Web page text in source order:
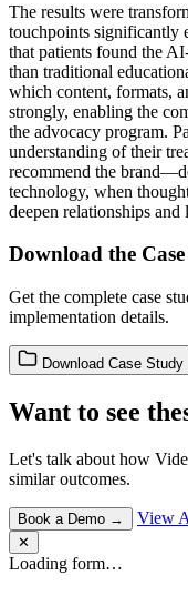
The results were
touchpoints significantly
that patients found the
than traditional
which content, formats,
strongly, enabling the
the advocacy program.
understanding of their
recommend the
technology, when
deepen relationships and
Download the
Get the complete case
implementation details.
Download Case Study
Want to see
Let's talk about how
similar outcomes.
Book a Demo → View
✕
Loading form…